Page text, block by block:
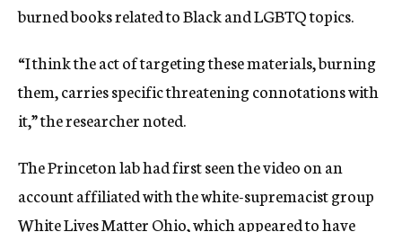
burned books related to Black and LGBTQ topics.
“I think the act of targeting these materials, burning
them, carries specific threatening connotations with
it,” the researcher noted.
The Princeton lab had first seen the video on an
account affiliated with the white-supremacist group
White Lives Matter Ohio, which appeared to have